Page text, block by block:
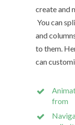
create and
You can
and
to them.
can
from